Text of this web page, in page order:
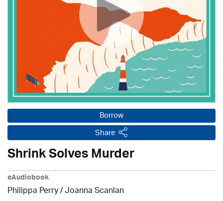
Borrow
Share
Shrink Solves Murder
eAudiobook
Philippa Perry / Joanna Scanlan